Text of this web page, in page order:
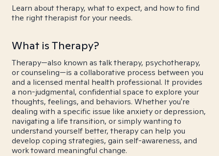
Learn about therapy, what to expect, and how to find
the right therapist for your needs.
What is Therapy?
Therapy—also known as talk therapy, psychotherapy,
or counseling—is a collaborative process between you
and a licensed mental health professional. It provides
a non-judgmental, confidential space to explore your
thoughts, feelings, and behaviors. Whether you're
dealing with a specific issue like anxiety or depression,
navigating a life transition, or simply wanting to
understand yourself better, therapy can help you
develop coping strategies, gain self-awareness, and
work toward meaningful change.